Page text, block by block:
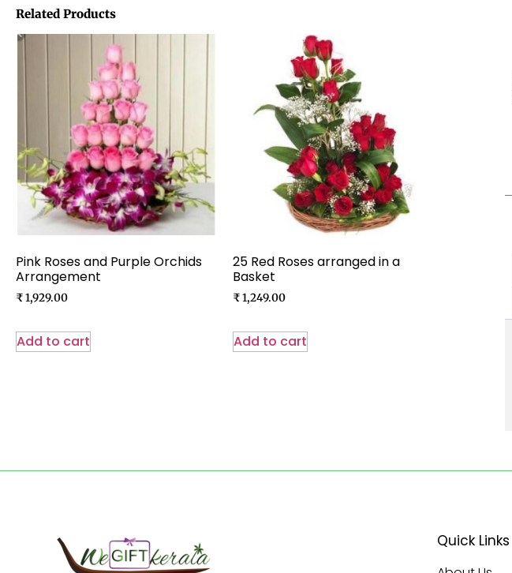
Related Products
Pink Roses and Purple Orchids
Arrangement
₹1,929.00
Add to cart
25 Red Roses arranged in a
Basket
₹1,249.00
Add to cart
Quick Links